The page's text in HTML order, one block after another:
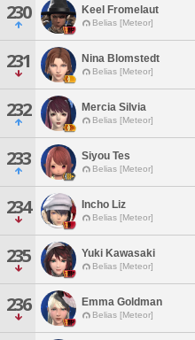
230 Keel Fromelaut
Belias [Meteor]
231 Nina Blomstedt
Belias [Meteor]
232 Mercia Silvia
Belias [Meteor]
233 Siyou Tes
Belias [Meteor]
234 Incho Liz
Belias [Meteor]
235 Yuki Kawasaki
Belias [Meteor]
236 Emma Goldman
Belias [Meteor]